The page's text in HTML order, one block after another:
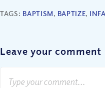
TAGS: BAPTISM, BAPTIZE,
Leave your comment